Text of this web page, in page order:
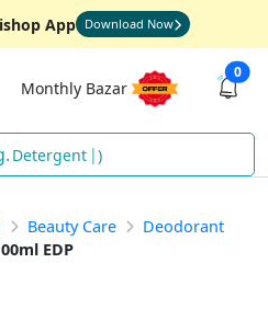
App Download Now
Monthly Bazar
0
Detergent )
Beauty Care
Deodorant
EDP